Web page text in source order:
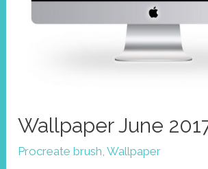
Wallpaper June
Procreate brush ,Wallpaper